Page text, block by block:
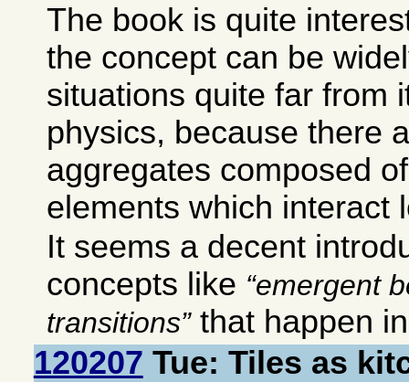
The book is quite
the concept can be
situations quite far from
physics, because there
aggregates composed
elements which interact
It seems a decent
concepts like
emergent
transitions that happen
120207 Tue: Tiles as